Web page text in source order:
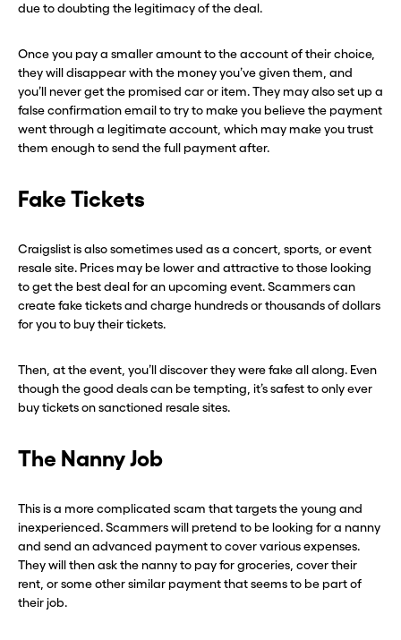
due to doubting the legitimacy of the deal.
Once you pay a smaller amount to the account of their choice,
they will disappear with the money you’ve given them, and
you’ll never get the promised car or item. They may also set up a
false confirmation email to try to make you believe the payment
went through a legitimate account, which may make you trust
them enough to send the full payment after.
Fake Tickets
Craigslist is also sometimes used as a concert, sports, or event
resale site. Prices may be lower and attractive to those looking
to get the best deal for an upcoming event. Scammers can
create fake tickets and charge hundreds or thousands of dollars
for you to buy their tickets.
Then, at the event, you’ll discover they were fake all along. Even
though the good deals can be tempting, it’s safest to only ever
buy tickets on sanctioned resale sites.
The Nanny Job
This is a more complicated scam that targets the young and
inexperienced. Scammers will pretend to be looking for a nanny
and send an advanced payment to cover various expenses.
They will then ask the nanny to pay for groceries, cover their
rent, or some other similar payment that seems to be part of
their job.